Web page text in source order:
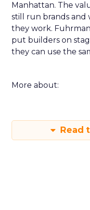
Manhattan. The
still run brands and
they work.
put builders on
they can use the
More about:
Read